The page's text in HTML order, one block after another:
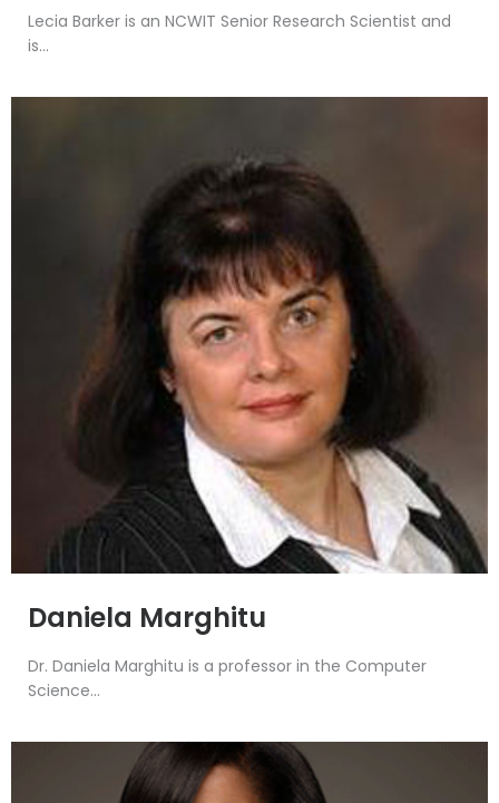
Lecia Barker is an NCWIT Senior Research Scientist and
is...
Daniela Marghitu
Dr. Daniela Marghitu is a professor in the Computer
Science...